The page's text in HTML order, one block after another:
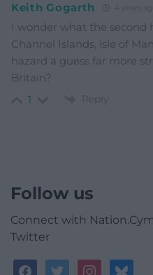
Keith Gogarth 4 years ago
I wonder what the second
Channel Islands, isle of
hazard a guess far more
Britain?
1 Reply
Follow us
Connect with
Twitter
facebooktwitterinstagrambluesky